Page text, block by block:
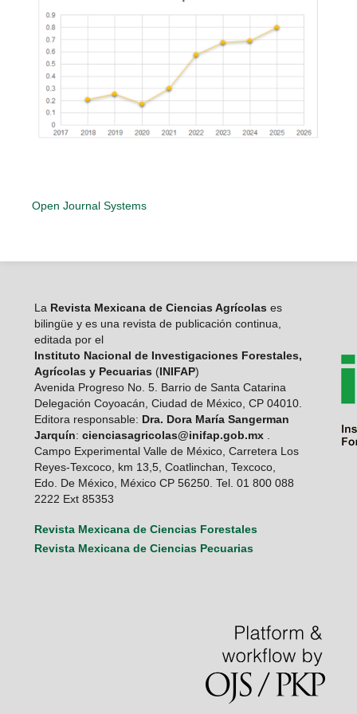
Open Journal Systems
LaRevista Mexicana de Ciencias Agrícolas es
bilingüe y es una revista de publicación continua,
editada por el
Instituto Nacional de Investigaciones Forestales,
Agrícolas y Pecuarias (INIFAP)
Avenida Progreso No. 5. Barrio de Santa Catarina
Delegación Coyoacán, Ciudad de México, CP 04010.
Editora responsable: Dra. Dora María Sangerman
Jarquín: cienciasagricolas@inifap.gob.mx.
Campo Experimental Valle de México, Carretera Los
Reyes-Texcoco, km 13,5, Coatlinchan, Texcoco,
Edo. De México, México CP 56250. Tel. 01 800 088
2222 Ext 85353
Revista Mexicana de Ciencias Forestales
Revista Mexicana de Ciencias Pecuarias